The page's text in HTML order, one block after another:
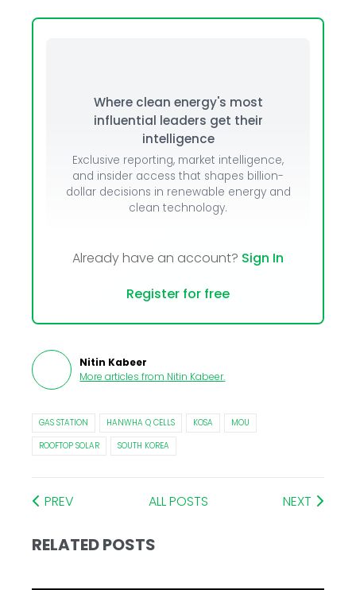
Where clean energy's most
influential leaders get their
intelligence
Exclusive reporting, market intelligence,
and insider access that shapes billion-
dollar decisions in renewable energy and
clean technology.
Already have an account? Sign In
Register for free
Nitin Kabeer
More articles from Nitin Kabeer.
GAS STATION HANWHA Q CELLS KOSA
MOU
ROOFTOP SOLAR
SOUTH KOREA
PREV ALL POSTS NEXT
RELATED POSTS